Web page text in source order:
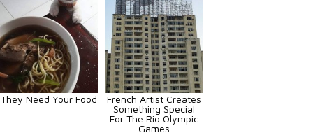
They Need Your Food
French Artist Creates
Something Special
For The Rio Olympic
Games